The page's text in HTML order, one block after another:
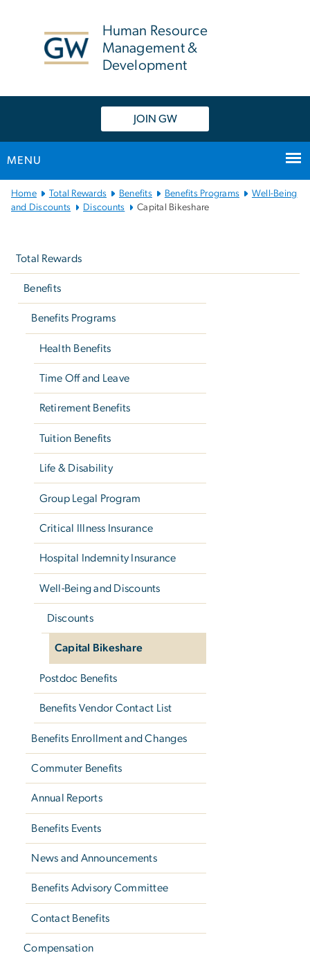
Human Resource
Management &
Development
JOIN GW
MENU
Main
Bootstrap
Home Total Rewards Benefits Benefits Programs
Well-Being
and Discounts
Discounts Capital Bikeshare
Total Rewards
Benefits
Benefits Programs
Health Benefits
Time Off and Leave
Retirement Benefits
Tuition Benefits
Life & Disability
Group Legal Program
Critical Illness Insurance
Hospital Indemnity Insurance
Well-Being and Discounts
Discounts
Capital Bikeshare
Postdoc Benefits
Benefits Vendor Contact List
Benefits Enrollment and Changes
Commuter Benefits
Annual Reports
Benefits Events
News and Announcements
Benefits Advisory Committee
Contact Benefits
Compensation